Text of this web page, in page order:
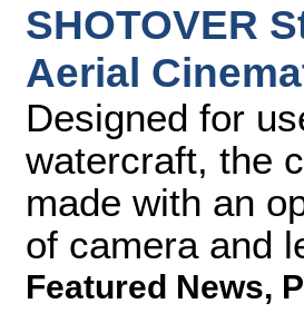
SHOTOVER
Aerial
Designed for
watercraft, the
made with an
of camera and
Featured News,